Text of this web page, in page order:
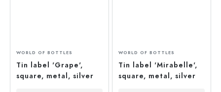
WORLD OF BOTTLES
Tin label 'Grape',
square, metal, silver
WORLD OF BOTTLES
Tin label 'Mirabelle',
square, metal, silver